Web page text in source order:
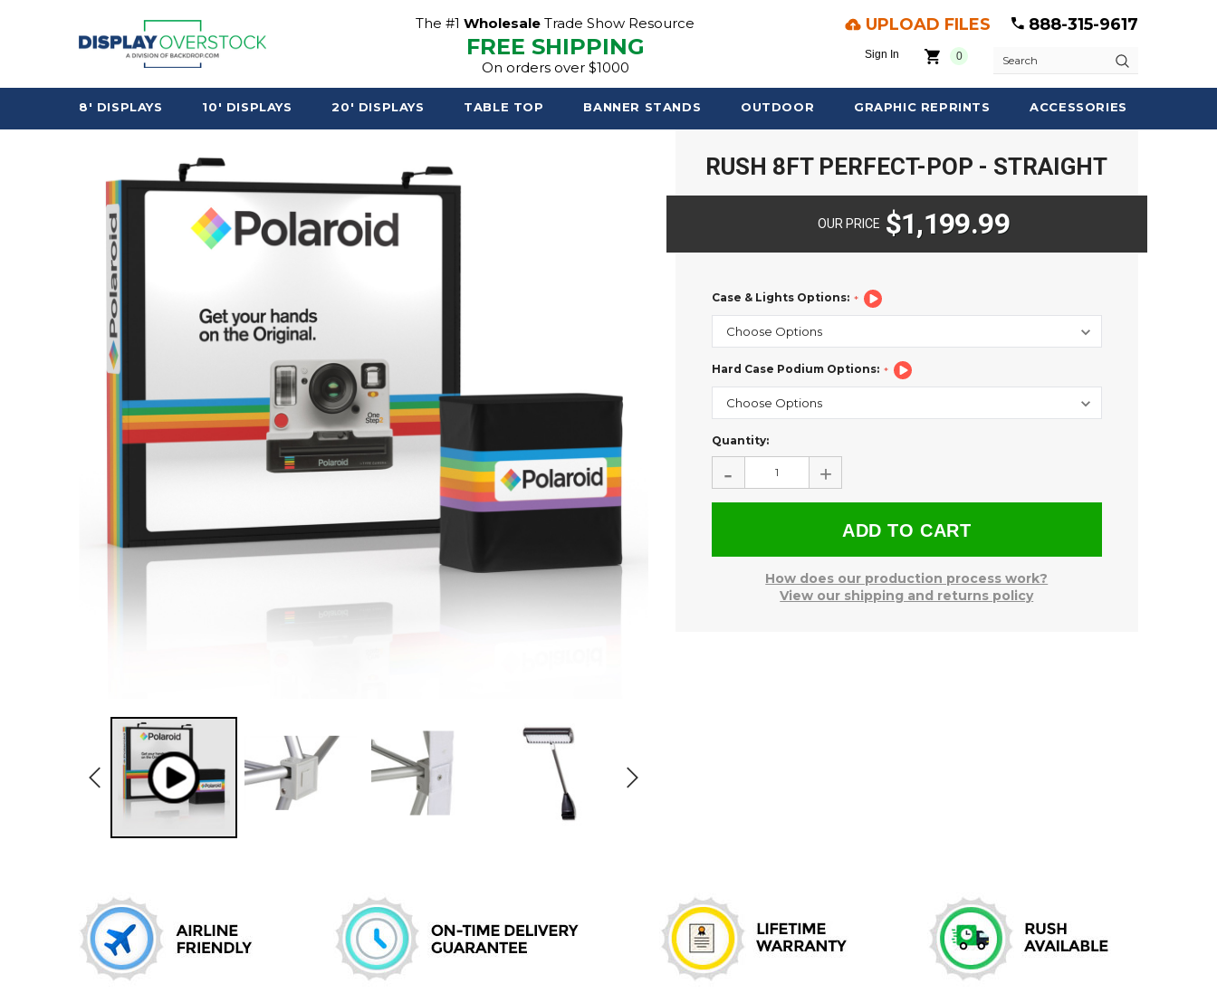
The #1Wholesale Trade Show Resource
FREE SHIPPING
On orders over $1000
UPLOAD FILES 888-315-9617
Sign In 0
Search
8' DISPLAYS 10' DISPLAYS 20' DISPLAYS TABLE TOP BANNER STANDS OUTDOOR GRAPHIC REPRINTS ACCESSORIES
RUSH 8FT PERFECT-POP - STRAIGHT
OUR PRICE $1,199.99
Case & Lights Options:
Hard Case Podium Options:
Current
Stock:
Quantity:
- +
How does our production process work?
View our shipping and returns policy